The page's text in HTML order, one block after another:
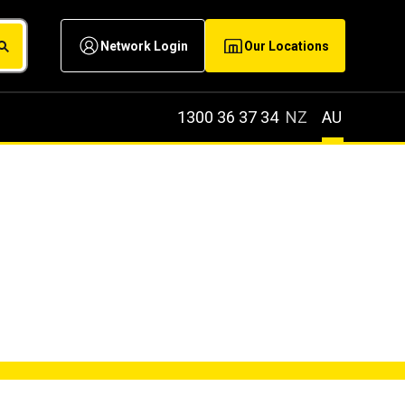
Network Login Our Locations
1300 36 37 34 NZ AU